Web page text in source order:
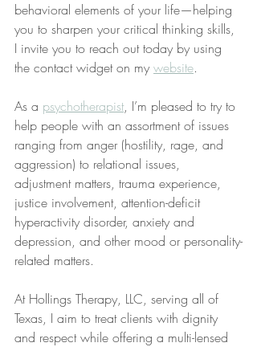
behavioral elements of your life—helping
you to sharpen your critical thinking skills,
I invite you to reach out today by using
the contact widget on my website.
As a psychotherapist, I’m pleased to try to
help people with an assortment of issues
ranging from anger (hostility, rage, and
aggression) to relational issues,
adjustment matters, trauma experience,
justice involvement, attention-deficit
hyperactivity disorder, anxiety and
depression, and other mood or personality-
related matters.
At Hollings Therapy, LLC, serving all of
Texas, I aim to treat clients with dignity
and respect while offering a multi-lensed